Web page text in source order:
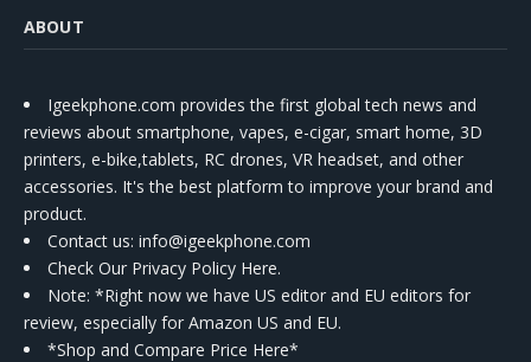
ABOUT
Igeekphone.com provides the first global tech news and
reviews about smartphone, vapes, e-cigar, smart home, 3D
printers, e-bike,tablets, RC drones, VR headset, and other
accessories. It's the best platform to improve your brand and
product.
Contact us: info@igeekphone.com
Check Our Privacy Policy Here.
Note: *Right now we have US editor and EU editors for
review, especially for Amazon US and EU.
*Shop and Compare Price Here*